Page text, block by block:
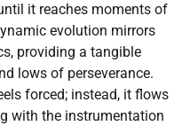
it reaches moments of
evolution mirrors
providing a tangible
lows of perseverance.
forced; instead, it flows
with the instrumentation